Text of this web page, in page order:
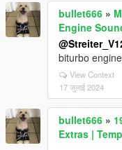
bullet666 »
Engine
biturbo
View Context
17 जुलाई 2024
bullet666 »
Extras |